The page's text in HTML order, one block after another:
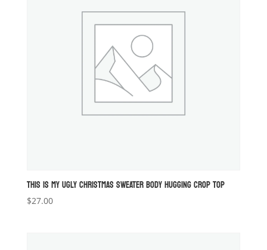
THIS IS MY UGLY CHRISTMAS SWEATER BODY HUGGING CROP TOP
$27.00